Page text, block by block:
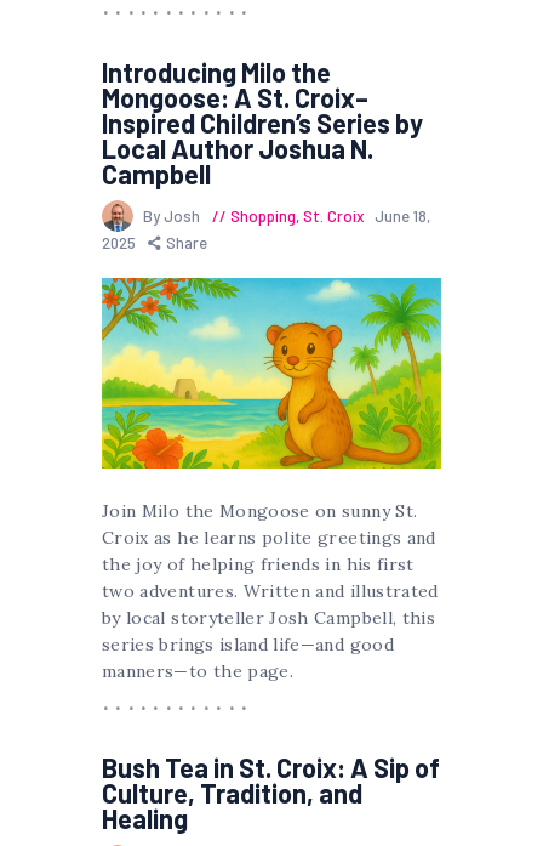
Introducing Milo the
Mongoose: A St. Croix–
Inspired Children’s Series by
Local Author Joshua N.
Campbell
By Josh Shopping,St. Croix June 18,
2025
Share
Join Milo the Mongoose on sunny St.
Croix as he learns polite greetings and
the joy of helping friends in his first
two adventures. Written and illustrated
by local storyteller Josh Campbell, this
series brings island life—and good
manners—to the page.
Bush Tea in St. Croix: A Sip of
Culture, Tradition, and
Healing